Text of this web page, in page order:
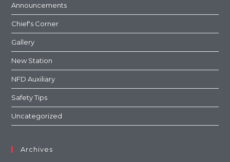
Announcements
Chief's Corner
Gallery
New Station
NFD Auxiliary
Safety Tips
Uncategorized
Archives